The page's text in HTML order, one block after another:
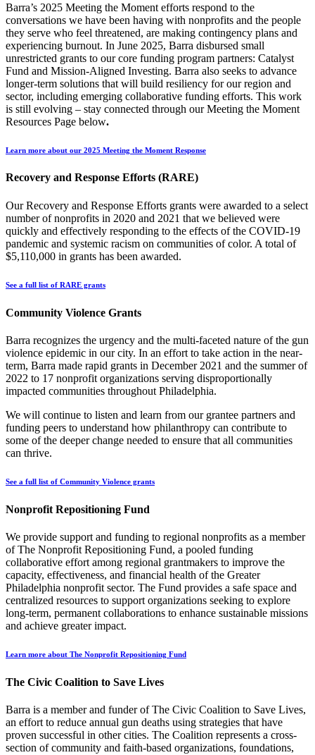
Barra’s 2025 Meeting the Moment efforts respond to the
conversations we have been having with nonprofits and the people
they serve who feel threatened, are making contingency plans and
experiencing burnout. In June 2025, Barra disbursed small
unrestricted grants to our core funding program partners: Catalyst
Fund and Mission-Aligned Investing. Barra also seeks to advance
longer-term solutions that will build resiliency for our region and
sector, including emerging collaborative funding efforts. This work
is still evolving – stay connected through our Meeting the Moment
Resources Page below.
Learn more about our 2025 Meeting the Moment Response
Recovery and Response Efforts (RARE)
Our Recovery and Response Efforts grants were awarded to a select
number of nonprofits in 2020 and 2021 that we believed were
quickly and effectively responding to the effects of the COVID-19
pandemic and systemic racism on communities of color. A total of
$5,110,000 in grants has been awarded.
See a full list of RARE grants
Community Violence Grants
Barra recognizes the urgency and the multi-faceted nature of the gun
violence epidemic in our city. In an effort to take action in the near-
term, Barra made rapid grants in December 2021 and the summer of
2022 to 17 nonprofit organizations serving disproportionally
impacted communities throughout Philadelphia.
We will continue to listen and learn from our grantee partners and
funding peers to understand how philanthropy can contribute to
some of the deeper change needed to ensure that all communities
can thrive.
See a full list of Community Violence grants
Nonprofit Repositioning Fund
We provide support and funding to regional nonprofits as a member
of The Nonprofit Repositioning Fund, a pooled funding
collaborative effort among regional grantmakers to improve the
capacity, effectiveness, and financial health of the Greater
Philadelphia nonprofit sector. The Fund provides a safe space and
centralized resources to support organizations seeking to explore
long-term, permanent collaborations to enhance sustainable missions
and achieve greater impact.
Learn more about The Nonprofit Repositioning Fund
The Civic Coalition to Save Lives
Barra is a member and funder of The Civic Coalition to Save Lives,
an effort to reduce annual gun deaths using strategies that have
proven successful in other cities. The Coalition represents a cross-
section of community and faith-based organizations, foundations,